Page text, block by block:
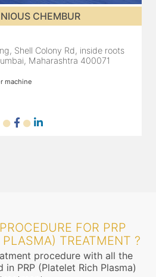
DADAR
Elixir clinic, opposite Shiv Sena
Mumbai, Maharashtra
FOR PRP
TREATMENT ?
procedure with all the
PRP (Platelet Rich Plasma)